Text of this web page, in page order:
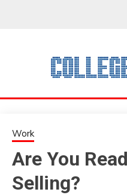
Work
Are You
Selling?